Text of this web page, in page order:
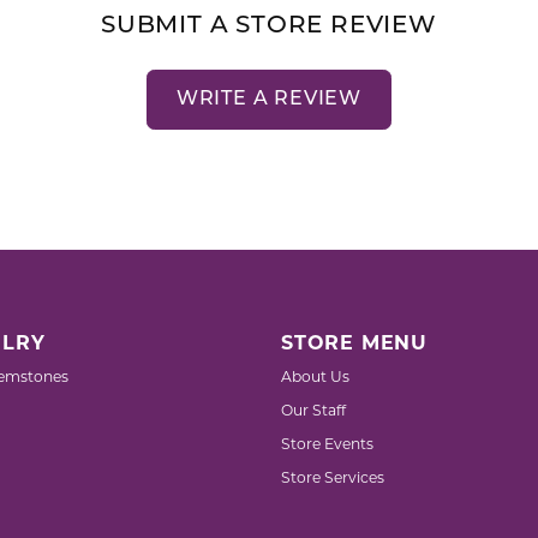
SUBMIT A STORE REVIEW
WRITE A REVIEW
STORE MENU
About Us
Our Staff
Store Events
Store Services